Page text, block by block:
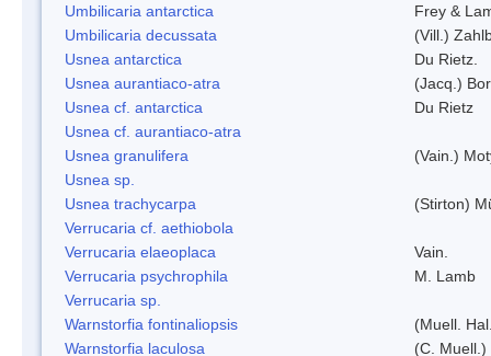
Umbilicaria antarctica
Frey &
Umbilicaria decussata
(Vill.)
Usnea antarctica
Du Rietz.
Usnea aurantiaco-atra
(Jacq.)
Usnea cf. antarctica
Du Rietz
Usnea cf. aurantiaco-atra
Usnea granulifera
(Vain.)
Usnea sp.
Usnea trachycarpa
(Stirton)
Verrucaria cf. aethiobola
Verrucaria elaeoplaca
Vain.
Verrucaria psychrophila
M. Lamb
Verrucaria sp.
Warnstorfia fontinaliopsis
(Muell.
Warnstorfia laculosa
(C.